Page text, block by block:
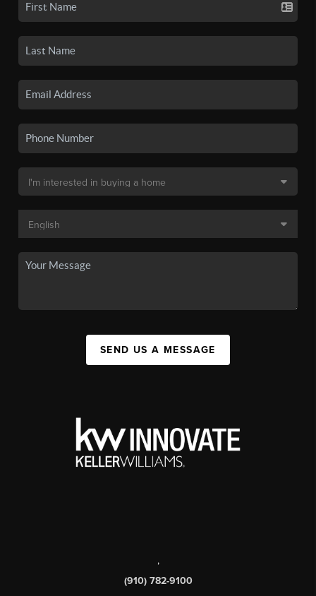
SEND US A MESSAGE
,
(910) 782-9100